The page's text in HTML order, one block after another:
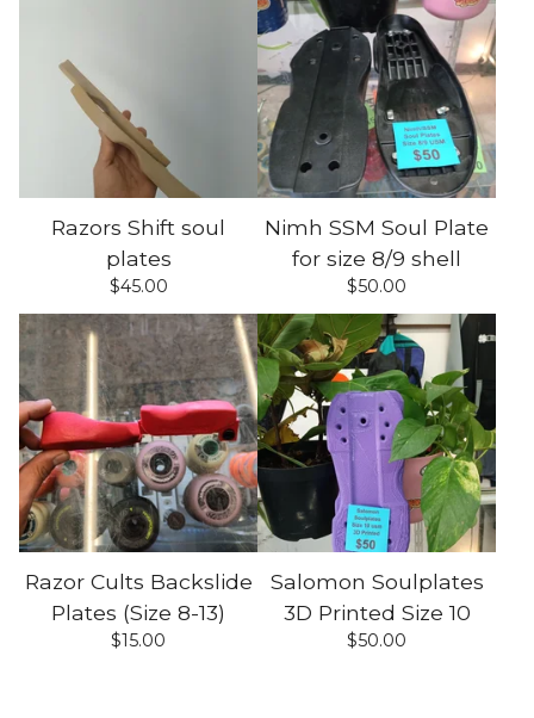
Razors Shift soul
plates
$45.00
Nimh SSM Soul Plate
for size 8/9 shell
$50.00
Razor Cults Backslide
Plates (Size 8-13)
$15.00
Salomon Soulplates
3D Printed Size 10
$50.00